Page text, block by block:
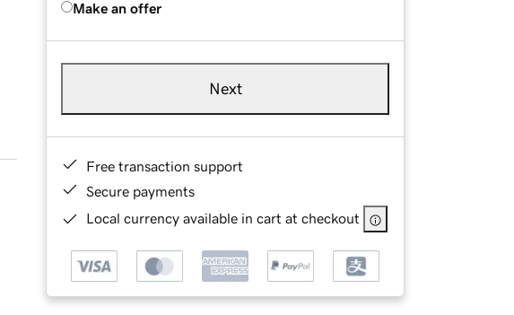
Make an offer
Next
Free transaction support
Secure payments
Local currency available in cart at checkout